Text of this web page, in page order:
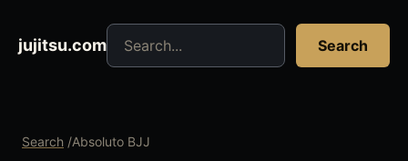
jujitsu.com
Search jujitsu resources
Search
Search /Absoluto BJJ